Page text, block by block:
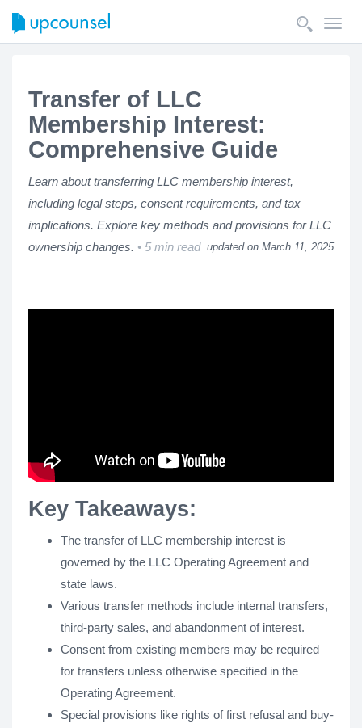
Transfer of LLC
Membership Interest:
Comprehensive Guide
Learn about transferring LLC membership interest,
including legal steps, consent requirements, and tax
implications. Explore key methods and provisions for LLC
ownership changes.
5 min read updated on March 11, 2025
Key Takeaways:
The transfer of LLC membership interest is
governed by the LLC Operating Agreement and
state laws.
Various transfer methods include internal transfers,
third-party sales, and abandonment of interest.
Consent from existing members may be required
for transfers unless otherwise specified in the
Operating Agreement.
Special provisions like rights of first refusal and buy-